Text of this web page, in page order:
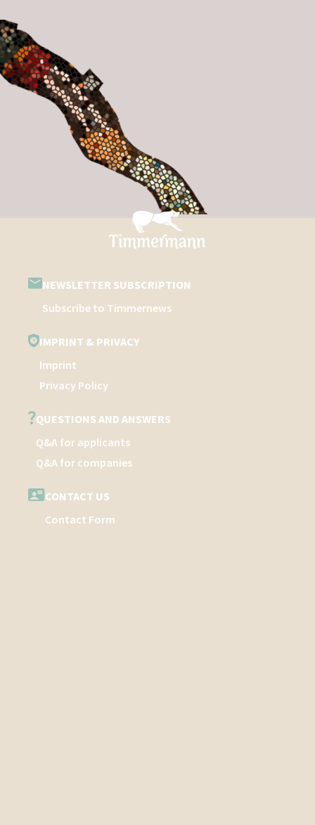
NEWSLETTER SUBSCRIPTION
Subscribe to Timmernews
IMPRINT & PRIVACY
Imprint
Privacy Policy
QUESTIONS AND ANSWERS
Q&A for applicants
Q&A for companies
CONTACT US
Contact Form